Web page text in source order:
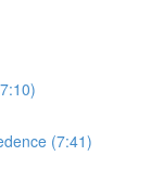
(7:41)